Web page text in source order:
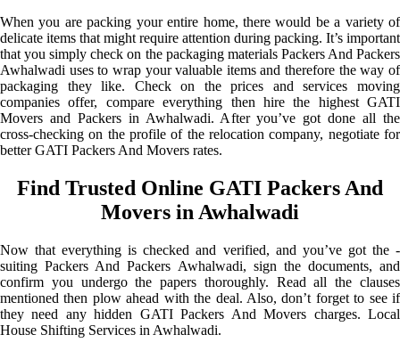
When you are packing your entire home, there would be a variety of
delicate items that might require attention during packing. It’s important
that you simply check on the packaging materials Packers And Packers
Awhalwadi uses to wrap your valuable items and therefore the way of
packaging they like. Check on the prices and services moving
companies offer, compare everything then hire the highest GATI
Movers and Packers in Awhalwadi. After you’ve got done all the
cross-checking on the profile of the relocation company, negotiate for
better GATI Packers And Movers rates.
Find Trusted Online GATI Packers And
Movers in Awhalwadi
Now that everything is checked and verified, and you’ve got the -
suiting Packers And Packers Awhalwadi, sign the documents, and
confirm you undergo the papers thoroughly. Read all the clauses
mentioned then plow ahead with the deal. Also, don’t forget to see if
they need any hidden GATI Packers And Movers charges. Local
House Shifting Services in Awhalwadi.